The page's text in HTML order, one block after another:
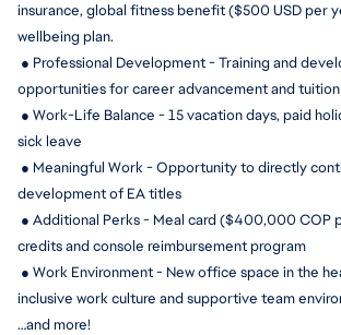
insurance, global fitness benefit ($500 USD per
wellbeing plan.
● Professional Development - Training and
opportunities for career advancement and
● Work-Life Balance - 15 vacation days, paid
sick leave
● Meaningful Work - Opportunity to directly
development of EA titles
● Additional Perks - Meal card ($400,000 COP
credits and console reimbursement program
● Work Environment - New office space in the
inclusive work culture and supportive team
…and more!